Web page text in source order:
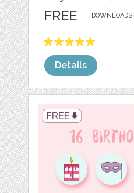
DOWNLOADS,
FREE
Details